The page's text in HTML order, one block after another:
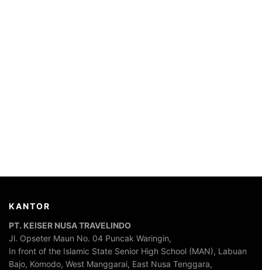
KANTOR
PT. KEISER NUSA TRAVELINDO
Jl. Opseter Maun No. 04 Puncak Waringin,
In front of the Islamic State Senior High School (MAN), Labuan
Bajo, Komodo, West Manggarai, East Nusa Tenggara,